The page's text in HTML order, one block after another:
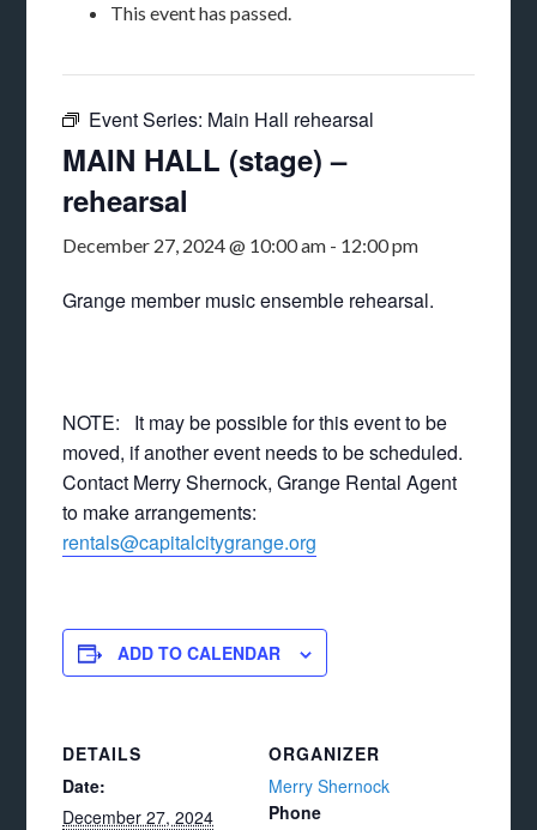
This event has passed.
Event Series: Main Hall rehearsal
MAIN HALL (stage) –
rehearsal
December 27, 2024 @ 10:00 am - 12:00 pm
Grange member music ensemble rehearsal.
NOTE: It may be possible for this event to be
moved, if another event needs to be scheduled.
Contact Merry Shernock, Grange Rental Agent
to make arrangements:
rentals@capitalcitygrange.org
ADD TO CALENDAR
DETAILS
Date:
December 27, 2024
ORGANIZER
Merry Shernock
Phone